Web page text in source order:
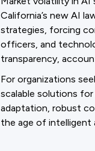
California’s new AI
strategies, forcing
officers, and
transparency,
For organizations
scalable solutions
adaptation, robust
the age of intelligent